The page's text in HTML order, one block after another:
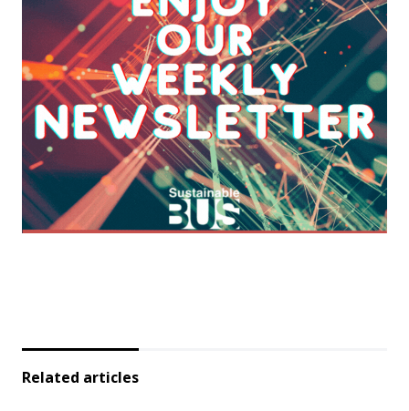
Related articles